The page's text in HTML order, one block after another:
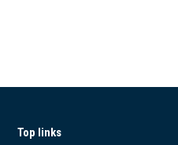
Top links